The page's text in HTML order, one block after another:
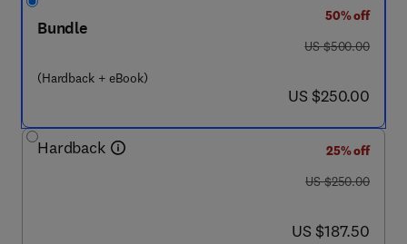
Bundle
(Hardback + eBook)
50% off
was US $500.00
US $500.00
now US $250.00
US $250.00
Hardback
25% off
was US $250.00
US $250.00
now US $187.50
US $187.50